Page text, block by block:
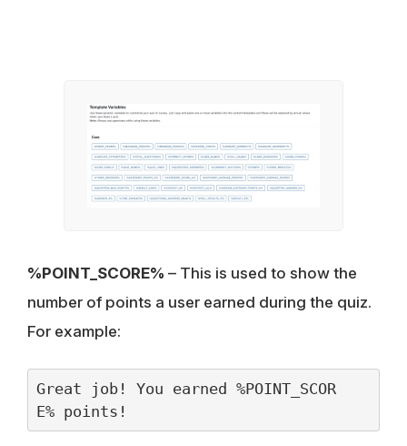
%POINT_SCORE% – This is used to show the
number of points a user earned during the quiz.
For example:
Great job! You earned %POINT_SCOR
E% points!